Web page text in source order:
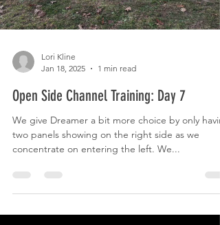
Lori Kline
Jan 18, 2025
1 min read
Open Side Channel Training: Day 7
We give Dreamer a bit more choice by only
two panels showing on the right side as we
concentrate on entering the left. We...